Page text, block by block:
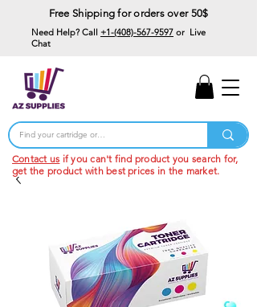
Free Shipping for orders over 50$
Need Help? Call +1-(408)-567-9597 or Live
Chat
Contact us if you can't find product you search for,
get the product with best prices in the market.